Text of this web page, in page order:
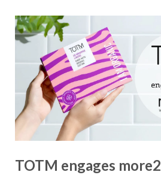
TOTM engages more2